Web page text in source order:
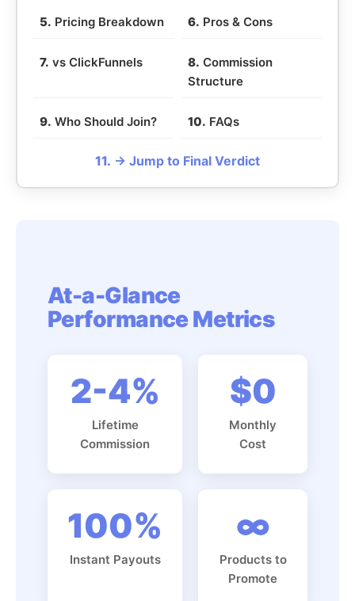
5. Pricing Breakdown 6. Pros & Cons
7. vs ClickFunnels 8. Commission
Structure
9. Who Should Join? 10. FAQs
11. → Jump to Final Verdict
At-a-Glance
Performance Metrics
2-4%
Lifetime
Commission
$0
Monthly
Cost
100%
Instant Payouts
∞
Products to
Promote